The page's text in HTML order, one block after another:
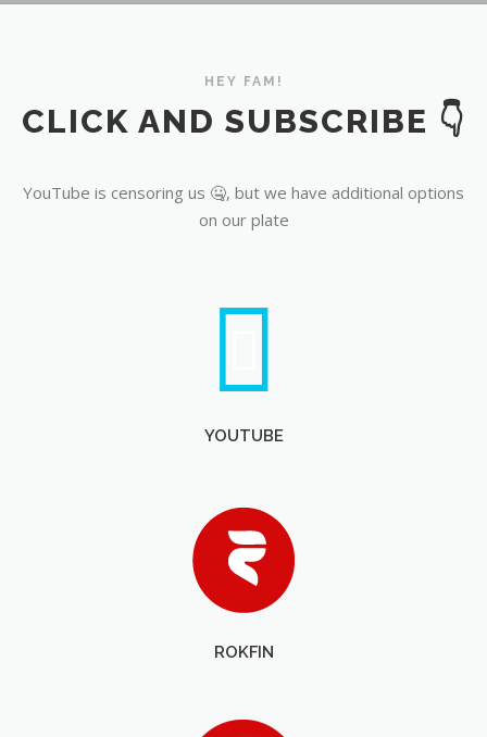
HEY FAM!
CLICK AND SUBSCRIBE 👇
YouTube is censoring us 🤐, but we have additional options
on our plate
YOUTUBE
ROKFIN